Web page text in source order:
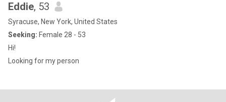
Eddie, 53
Syracuse, New York, United States
Seeking: Female 28 - 53
Hi!
Looking for my person